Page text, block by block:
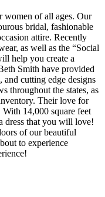
women of all ages. Our
bridal, fashionable
attire. Recently
as well as the “Social
help you create a
Smith have provided
cutting edge designs
throughout the states, as
Their love for
14,000 square feet
dress that you will love!
of our beautiful
to experience